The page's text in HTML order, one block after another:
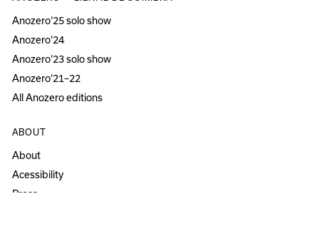
Anozero‘25 solo show
Anozero‘24
Anozero‘23 solo show
Anozero‘21–22
All Anozero editions
ABOUT
About
Acessibility
Press